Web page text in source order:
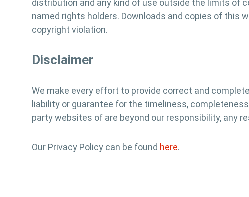
distribution and any kind of use outside the limits of
named rights holders. Downloads and copies of this
copyright violation.
Disclaimer
We make every effort to provide correct and
liability or guarantee for the timeliness,
party websites of are beyond our responsibility, any
Our Privacy Policy can be found here.